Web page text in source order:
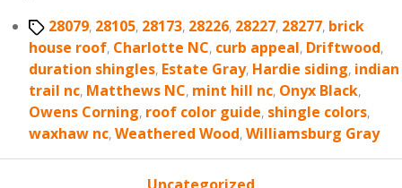
Tags28079, 28105, 28173, 28226, 28227, 28277, brick
house roof, Charlotte NC, curb appeal, Driftwood,
duration shingles, Estate Gray, Hardie siding, indian
trail nc, Matthews NC, mint hill nc, Onyx Black,
Owens Corning, roof color guide, shingle colors,
waxhaw nc,Weathered Wood,Williamsburg Gray
Categories